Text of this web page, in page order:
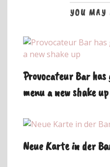
YOU MAY
Provocateur Bar
menu a new shake up
Neue Karte in der